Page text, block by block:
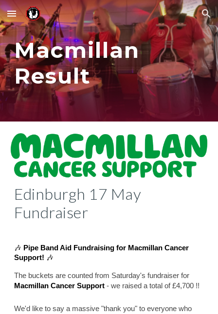
Skip to main content Skip to navigation
Macmillan
Result
Edinburgh 17 May
Fundraiser
🎶 Pipe Band Aid Fundraising for Macmillan Cancer
Support! 🎶
The buckets are counted from Saturday's fundraiser for
Macmillan Cancer Support - we raised a total of £4,700 !!
We'd like to say a massive "thank you" to everyone who